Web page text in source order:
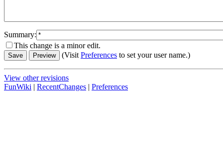
Summary:
This change is a minor edit.
(VisitPreferences to set your user name.)
View other revisions
FunWiki | RecentChanges | Preferences